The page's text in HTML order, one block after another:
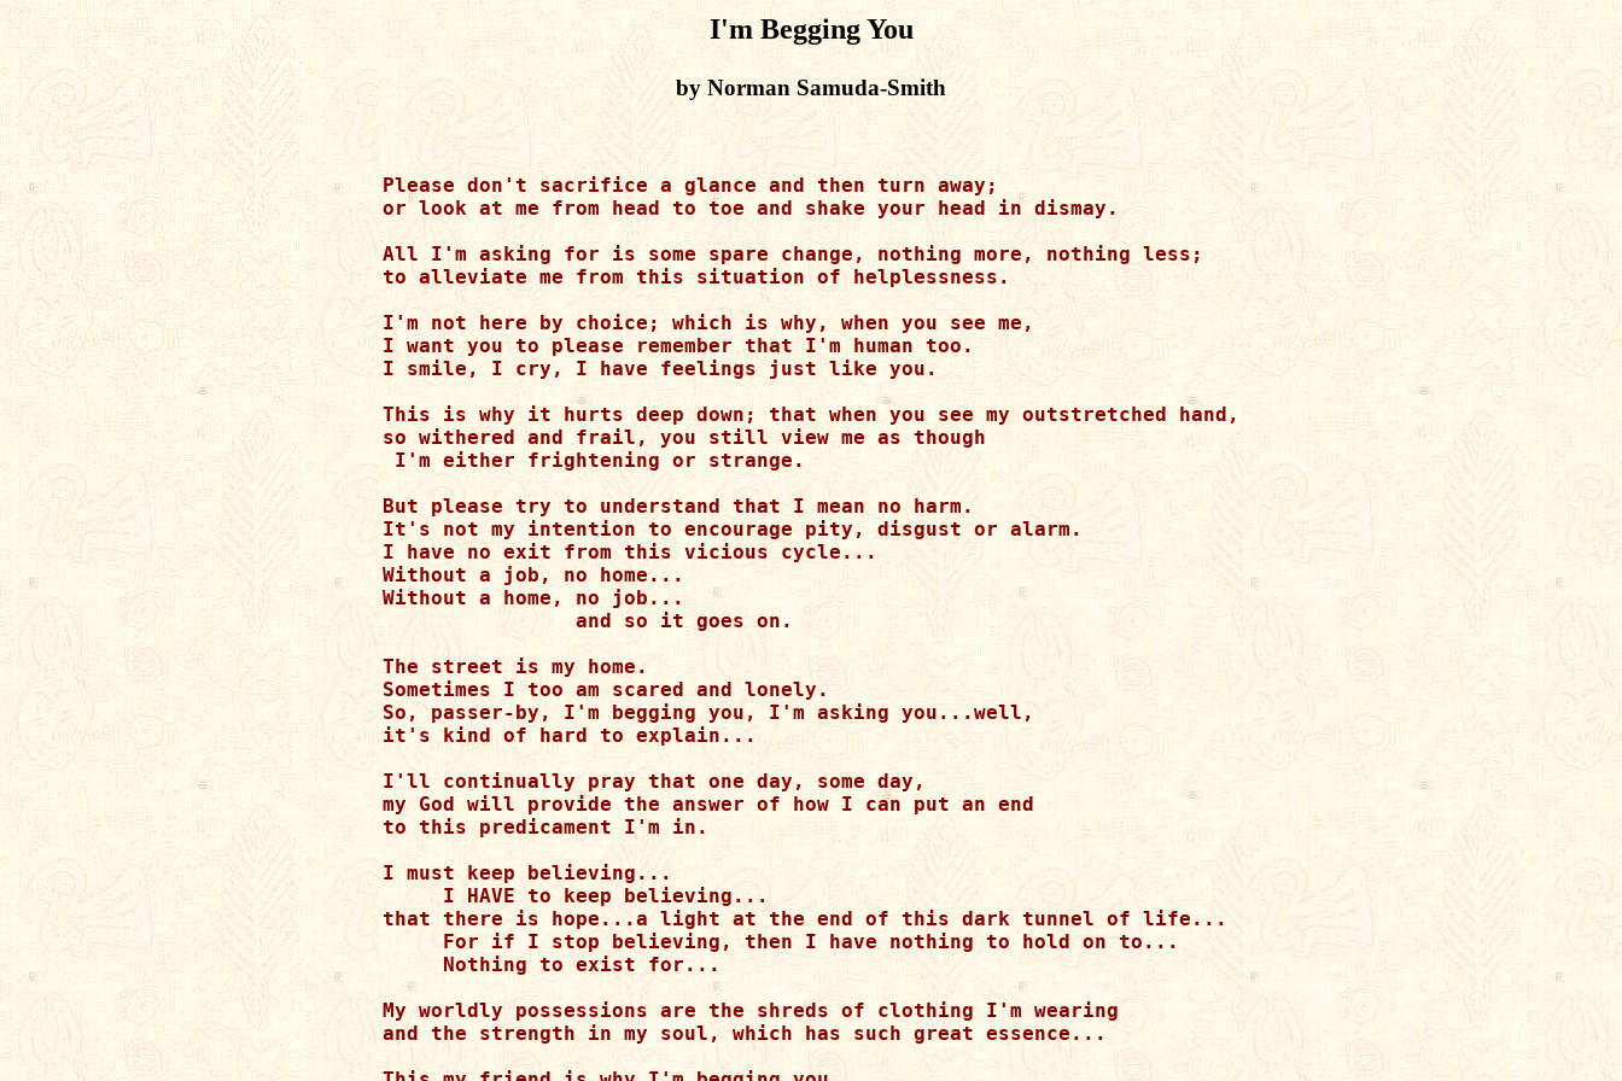
I'm Begging You
by Norman Samuda-Smith
Please don't sacrifice a glance and then turn away;
or look at me from head to toe and shake your head in dismay.
All I'm asking for is some spare change, nothing more, nothing less;
to alleviate me from this situation of helplessness.
I'm not here by choice; which is why, when you see me,
I want you to please remember that I'm human too.
I smile, I cry, I have feelings just like you.
This is why it hurts deep down; that when you see my outstretched hand,
so withered and frail, you still view me as though
I'm either frightening or strange.
But please try to understand that I mean no harm.
It's not my intention to encourage pity, disgust or alarm.
I have no exit from this vicious cycle...
Without a job, no home...
Without a home, no job...
                and so it goes on.
The street is my home.
Sometimes I too am scared and lonely.
So, passer-by, I'm begging you, I'm asking you...well,
it's kind of hard to explain...
I'll continually pray that one day, some day,
my God will provide the answer of how I can put an end
to this predicament I'm in.
I must keep believing...
     I HAVE to keep believing...
that there is hope...a light at the end of this dark tunnel of life...
     For if I stop believing, then I have nothing to hold on to...
     Nothing to exist for...
My worldly possessions are the shreds of clothing I'm wearing
and the strength in my soul, which has such great essence...